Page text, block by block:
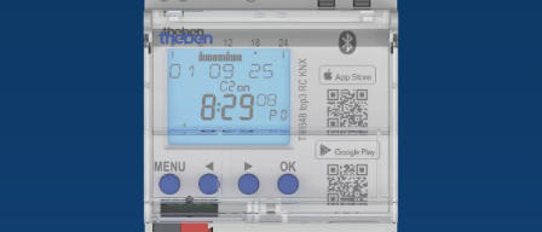
Smart Home
Presence and motion detectors
LED spotlights
OEM solutions
OEM experts
References
Time and light control
Efficient partners during the energy crisis
Media centre
The Company